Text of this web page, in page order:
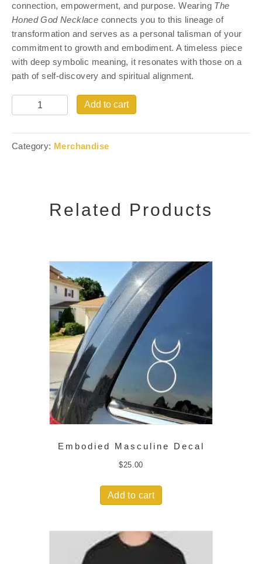
connection, empowerment, and purpose. Wearing The
Honed God Necklace connects you to this lineage of
transformation and serves as a personal talisman of your
commitment to growth and embodiment. A timeless piece
with deep symbolic meaning, it resonates with those on a
path of self-discovery and spiritual alignment.
Quantity Add to cart
Category: Merchandise
Related Products
Embodied Masculine Decal
$25.00
Add to cart